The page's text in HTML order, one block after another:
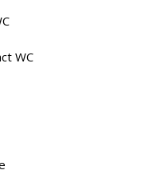
WC